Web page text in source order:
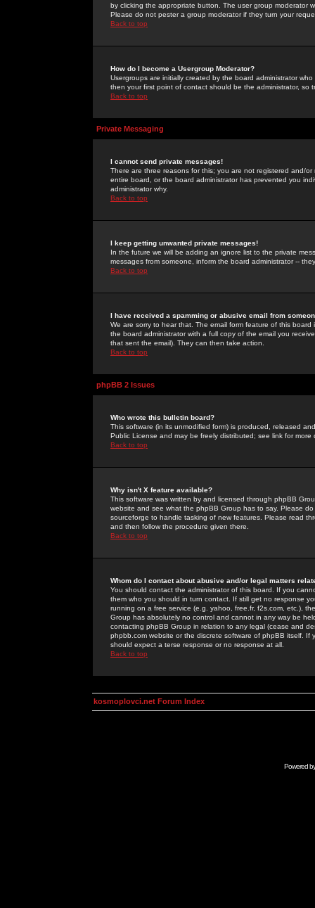
by clicking the appropriate button. The user group moderator
Please do not pester a group moderator if they turn your
Back to top
How do I become a Usergroup Moderator?
Usergroups are initially created by the board administrator
then your first point of contact should be the administrator, so
Back to top
Private Messaging
I cannot send private messages!
There are three reasons for this; you are not registered and/
entire board, or the board administrator has prevented you
administrator why.
Back to top
I keep getting unwanted private messages!
In the future we will be adding an ignore list to the private
messages from someone, inform the board administrator --
Back to top
I have received a spamming or abusive email from
We are sorry to hear that. The email form feature of this
the board administrator with a full copy of the email you
that sent the email). They can then take action.
Back to top
phpBB 2 Issues
Who wrote this bulletin board?
This software (in its unmodified form) is produced, released
Public License and may be freely distributed; see link for more
Back to top
Why isn't X feature available?
This software was written by and licensed through phpBB
website and see what the phpBB Group has to say. Please
sourceforge to handle tasking of new features. Please read
and then follow the procedure given there.
Back to top
Whom do I contact about abusive and/or legal matters
You should contact the administrator of this board. If you
them who you should in turn contact. If still get no response
running on a free service (e.g. yahoo, free.fr, f2s.com, etc.),
Group has absolutely no control and cannot in any way be
contacting phpBB Group in relation to any legal (cease and
phpbb.com website or the discrete software of phpBB itself.
should expect a terse response or no response at all.
Back to top
kosmoplovci.net Forum Index
Powered